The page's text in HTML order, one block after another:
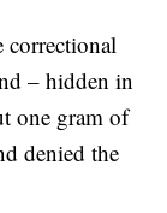
correctional
– hidden in
one gram of
denied the